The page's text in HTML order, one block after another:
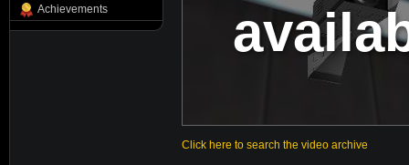
Achievements
Click here to search the video archive